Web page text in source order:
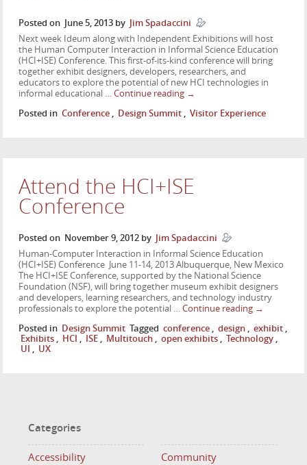
Posted on June 5, 2013 by
Jim Spadaccini
Next week Ideum along with Independent Exhibitions will host
the Human Computer Interaction in Informal Science Education
(HCI+ISE) Conference. This first-of-its-kind conference will bring
together exhibit designers, developers, researchers, and
educators to explore the potential of new HCI technologies in
informal educational …Continue reading →
Posted in Conference , Design Summit , Visitor Experience
Attend the HCI+ISE
Conference
Posted on November 9, 2012 by
Jim Spadaccini
Human-Computer Interaction in Informal Science Education
(HCI+ISE) Conference June 11-14, 2013 Albuquerque, New Mexico
The HCI+ISE Conference, supported by the National Science
Foundation (NSF), will bring together museum exhibit designers
and developers, learning researchers, and technology industry
professionals to explore the potential …Continue reading →
Posted in Design Summit Tagged conference , design , exhibit ,
Exhibits , HCI , ISE , Multitouch , open exhibits , Technology ,
UI , UX
Categories
Accessibility Community